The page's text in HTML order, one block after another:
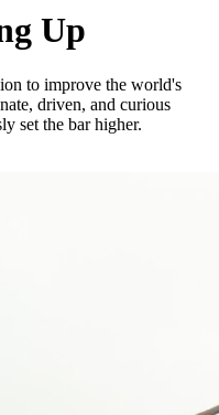
Up
to improve the world's
driven, and curious
set the bar higher.